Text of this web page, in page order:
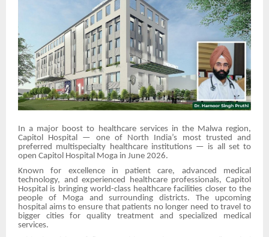
In a major boost to healthcare services in the Malwa region,
Capitol Hospital — one of North India’s most trusted and
preferred multispecialty healthcare institutions — is all set to
open Capitol Hospital Moga in June 2026.
Known for excellence in patient care, advanced medical
technology, and experienced healthcare professionals, Capitol
Hospital is bringing world-class healthcare facilities closer to the
people of Moga and surrounding districts. The upcoming
hospital aims to ensure that patients no longer need to travel to
bigger cities for quality treatment and specialized medical
services.